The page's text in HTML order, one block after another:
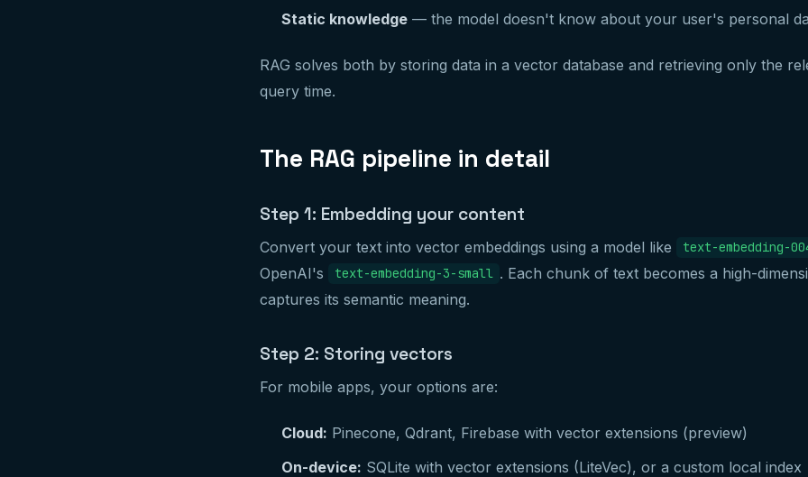
Static knowledge — the model doesn't know about your user's personal
RAG solves both by storing data in a vector database and retrieving only the
query time.
The RAG pipeline in detail
Step 1: Embedding your content
Convert your text into vector embeddings using a model like text-embedding-
OpenAI's text-embedding-3-small . Each chunk of text becomes a high-
captures its semantic meaning.
Step 2: Storing vectors
For mobile apps, your options are:
Cloud: Pinecone, Qdrant, Firebase with vector extensions (preview)
On-device: SQLite with vector extensions (LiteVec), or a custom local index